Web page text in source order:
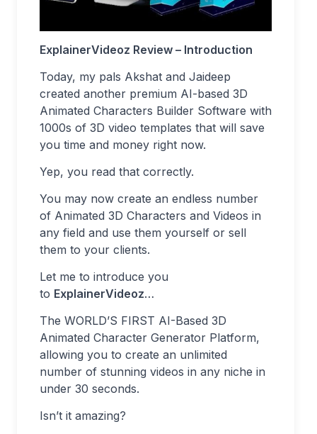
ExplainerVideoz Review – Introduction
Today, my pals Akshat and Jaideep
created another premium AI-based 3D
Animated Characters Builder Software with
1000s of 3D video templates that will save
you time and money right now.
Yep, you read that correctly.
You may now create an endless number
of Animated 3D Characters and Videos in
any field and use them yourself or sell
them to your clients.
Let me to introduce you
to ExplainerVideoz…
The WORLD’S FIRST AI-Based 3D
Animated Character Generator Platform,
allowing you to create an unlimited
number of stunning videos in any niche in
under 30 seconds.
Isn’t it amazing?